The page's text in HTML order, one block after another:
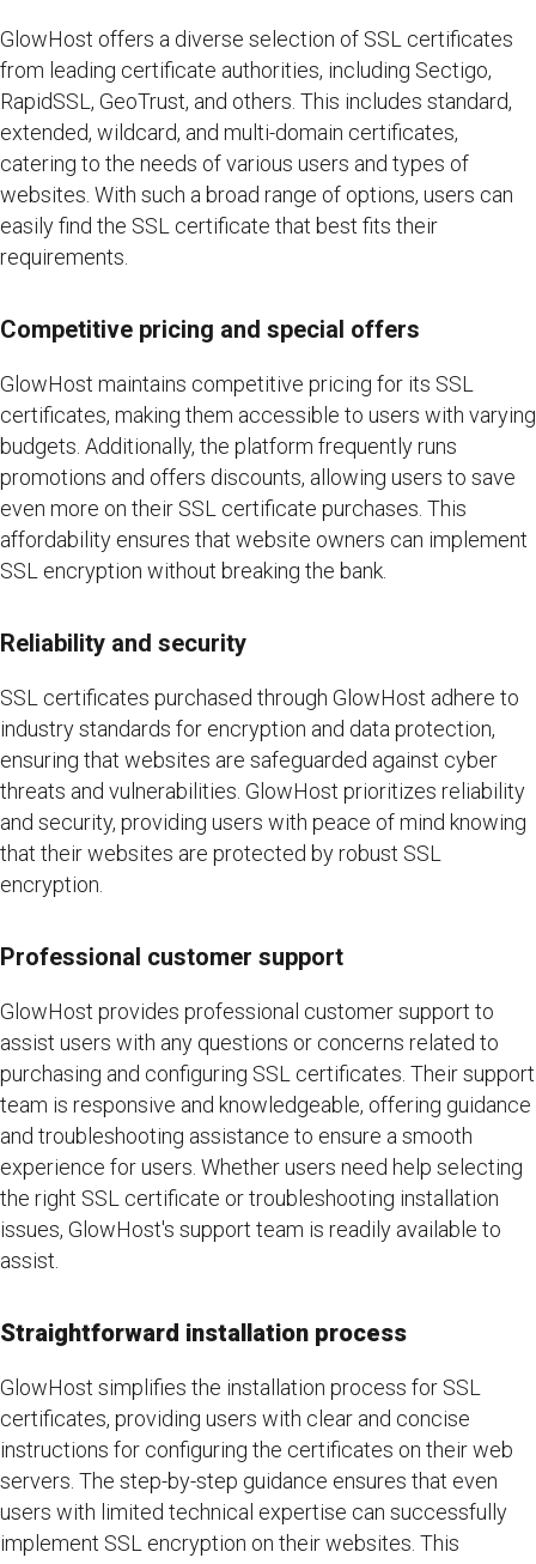
GlowHost offers a diverse selection of SSL certificates
from leading certificate authorities, including Sectigo,
RapidSSL, GeoTrust, and others. This includes standard,
extended, wildcard, and multi-domain certificates,
catering to the needs of various users and types of
websites. With such a broad range of options, users can
easily find the SSL certificate that best fits their
requirements.
Competitive pricing and special offers
GlowHost maintains competitive pricing for its SSL
certificates, making them accessible to users with varying
budgets. Additionally, the platform frequently runs
promotions and offers discounts, allowing users to save
even more on their SSL certificate purchases. This
affordability ensures that website owners can implement
SSL encryption without breaking the bank.
Reliability and security
SSL certificates purchased through GlowHost adhere to
industry standards for encryption and data protection,
ensuring that websites are safeguarded against cyber
threats and vulnerabilities. GlowHost prioritizes reliability
and security, providing users with peace of mind knowing
that their websites are protected by robust SSL
encryption.
Professional customer support
GlowHost provides professional customer support to
assist users with any questions or concerns related to
purchasing and configuring SSL certificates. Their support
team is responsive and knowledgeable, offering guidance
and troubleshooting assistance to ensure a smooth
experience for users. Whether users need help selecting
the right SSL certificate or troubleshooting installation
issues, GlowHost's support team is readily available to
assist.
Straightforward installation process
GlowHost simplifies the installation process for SSL
certificates, providing users with clear and concise
instructions for configuring the certificates on their web
servers. The step-by-step guidance ensures that even
users with limited technical expertise can successfully
implement SSL encryption on their websites. This